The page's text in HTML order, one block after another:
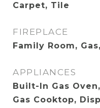
Carpet, Tile
FIREPLACE
Family Room,
APPLIANCES
Built-In Gas
Gas Cooktop,